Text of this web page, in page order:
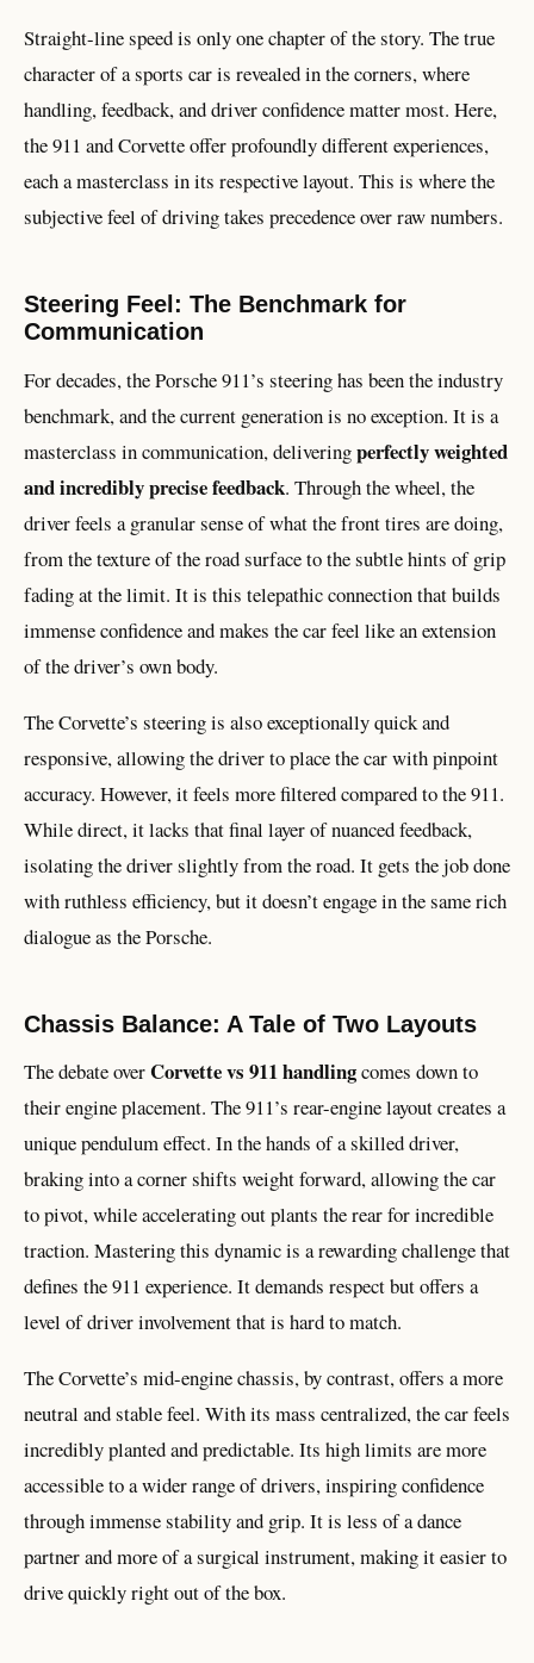
Straight-line speed is only one chapter of the story. The true
character of a sports car is revealed in the corners, where
handling, feedback, and driver confidence matter most. Here,
the 911 and Corvette offer profoundly different experiences,
each a masterclass in its respective layout. This is where the
subjective feel of driving takes precedence over raw numbers.
Steering Feel: The Benchmark for
Communication
For decades, the Porsche 911’s steering has been the industry
benchmark, and the current generation is no exception. It is a
masterclass in communication, deliveringperfectly weighted
and incredibly precise feedback. Through the wheel, the
driver feels a granular sense of what the front tires are doing,
from the texture of the road surface to the subtle hints of grip
fading at the limit. It is this telepathic connection that builds
immense confidence and makes the car feel like an extension
of the driver’s own body.
The Corvette’s steering is also exceptionally quick and
responsive, allowing the driver to place the car with pinpoint
accuracy. However, it feels more filtered compared to the 911.
While direct, it lacks that final layer of nuanced feedback,
isolating the driver slightly from the road. It gets the job done
with ruthless efficiency, but it doesn’t engage in the same rich
dialogue as the Porsche.
Chassis Balance: A Tale of Two Layouts
The debate overCorvette vs 911 handlingcomes down to
their engine placement. The 911’s rear-engine layout creates a
unique pendulum effect. In the hands of a skilled driver,
braking into a corner shifts weight forward, allowing the car
to pivot, while accelerating out plants the rear for incredible
traction. Mastering this dynamic is a rewarding challenge that
defines the 911 experience. It demands respect but offers a
level of driver involvement that is hard to match.
The Corvette’s mid-engine chassis, by contrast, offers a more
neutral and stable feel. With its mass centralized, the car feels
incredibly planted and predictable. Its high limits are more
accessible to a wider range of drivers, inspiring confidence
through immense stability and grip. It is less of a dance
partner and more of a surgical instrument, making it easier to
drive quickly right out of the box.